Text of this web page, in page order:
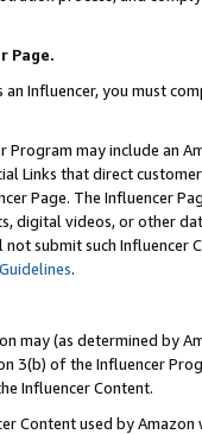
Page.
Influencer, you must
Program may include an
Links that direct
Page. The Influencer
digital videos, or other
not submit such
.
may (as determined by
3(b) of the Influencer
Influencer Content.
Content used by